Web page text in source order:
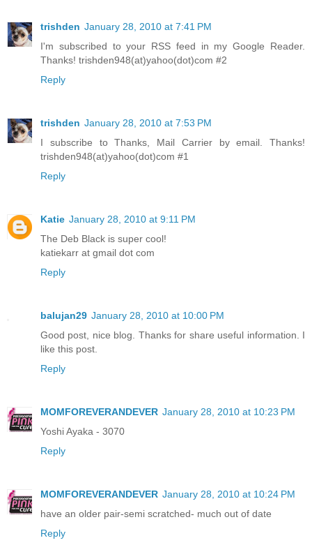
trishden January 28, 2010 at 7:41 PM
I'm subscribed to your RSS feed in my Google Reader.
Thanks! trishden948(at)yahoo(dot)com #2
Reply
trishden January 28, 2010 at 7:53 PM
I subscribe to Thanks, Mail Carrier by email. Thanks!
trishden948(at)yahoo(dot)com #1
Reply
Katie January 28, 2010 at 9:11 PM
The Deb Black is super cool!
katiekarr at gmail dot com
Reply
balujan29 January 28, 2010 at 10:00 PM
Good post, nice blog. Thanks for share useful information. I
like this post.
Reply
MOMFOREVERANDEVER January 28, 2010 at 10:23 PM
Yoshi Ayaka - 3070
Reply
MOMFOREVERANDEVER January 28, 2010 at 10:24 PM
have an older pair-semi scratched- much out of date
Reply